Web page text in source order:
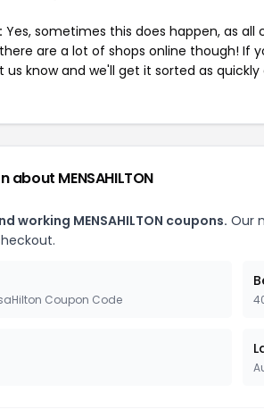
Yes, sometimes this does happen, as
are a lot of shops online though! If
us know and we'll get it sorted as quickly
MENSAHILTON
working MENSAHILTON coupons. Our
Coupon Code